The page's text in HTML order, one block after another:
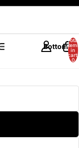
Bottoms
Total
items
in
cart:
0